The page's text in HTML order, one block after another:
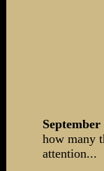
September
how many
attention...